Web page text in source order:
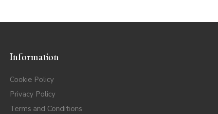
Information
Cookie Policy
Privacy Policy
Terms and Conditions